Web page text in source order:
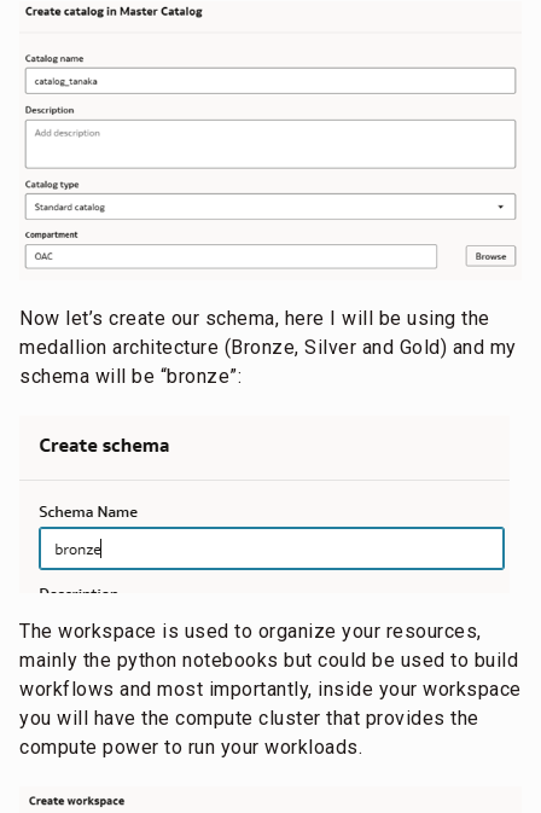
Now let’s create our schema, here I will be using the
medallion architecture (Bronze, Silver and Gold) and my
schema will be “bronze”:
The workspace is used to organize your resources,
mainly the python notebooks but could be used to build
workflows and most importantly, inside your workspace
you will have the compute cluster that provides the
compute power to run your workloads.